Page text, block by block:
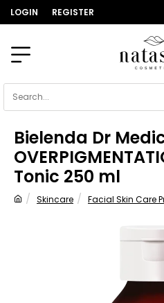
LOGIN REGISTER
Search...
Skincare Facial Skin Care
Bielenda Dr
Tonic 250 ml